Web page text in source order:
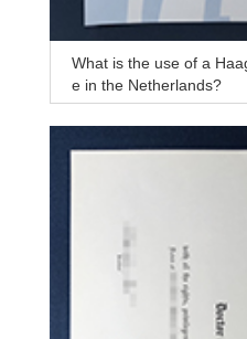
What is the use of a
e in the Netherlands?